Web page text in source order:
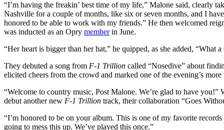
“I’m having the freakin’ best time of my life,” Malone said, clearly
Nashville for a couple of months, like six or seven months, and I
honored to be able to work with my friends.” He then welcomed
was inducted as an Opry memberin June.
“Her heart is bigger than her hat,” he quipped, as she added, “What
They debuted a song from F-1 Trillion called “Nosedive” about
elicited cheers from the crowd and marked one of the evening’s more
“Welcome to country music, Post Malone. We’re glad to have
debut another new F-1 Trillion track, their collaboration “Goes
“I’m honored to be on your album. This is one of my favorite
going to mess this up. We’ve played this once.”